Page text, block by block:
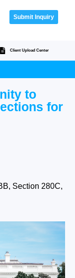
Submit Inquiry
Client Upload Center
to
for
Section 280C,